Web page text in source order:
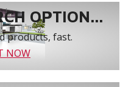
OPTION...
products, fast.
NOW